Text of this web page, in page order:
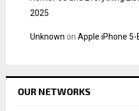
2025
Unknown on Apple iPhone 5-
OUR NETWORKS